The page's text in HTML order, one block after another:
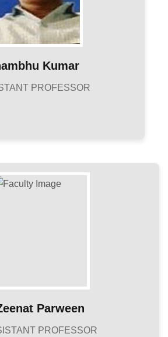
Kumar
PROFESSOR
Parween
PROFESSOR